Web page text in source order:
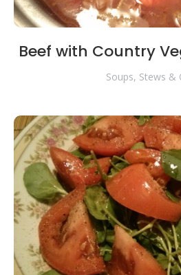
Beef with Country
Soups, Stews &